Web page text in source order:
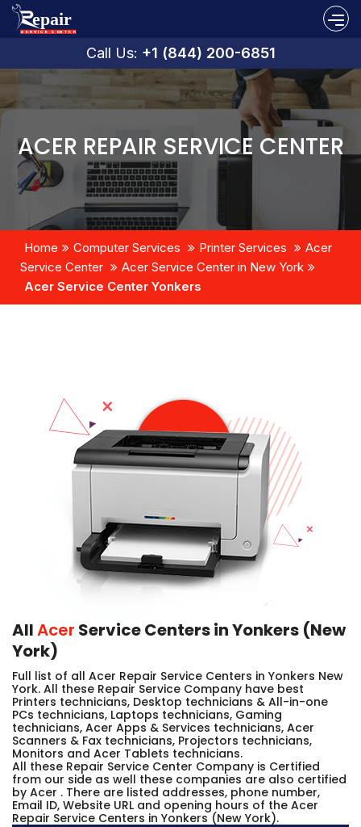
Call Us: +1 (844) 200-6851
ACER REPAIR SERVICE CENTER
Home Computer Services Printer Services
Acer
Service Center
Acer Service Center in New York
Acer Service Center Yonkers
AllAcer Service Centers in Yonkers (New
York)
Full list of all Acer Repair Service Centers in Yonkers New
York. All these Repair Service Company have best
Printers technicians, Desktop technicians & All-in-one
PCs technicians, Laptops technicians, Gaming
technicians, Acer Apps & Services technicians, Acer
Scanners & Fax technicians, Projectors technicians,
Monitors and Acer Tablets technicians.
All these Repair Service Center Company is Certified
from our side as well these companies are also certified
by Acer . There are listed addresses, phone number,
Email ID, Website URL and opening hours of the Acer
Repair Service Centers in Yonkers (New York).